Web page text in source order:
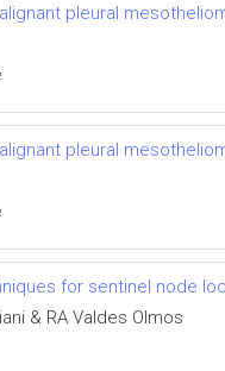
pleural
pleural
for sentinel node
& RA Valdes Olmos